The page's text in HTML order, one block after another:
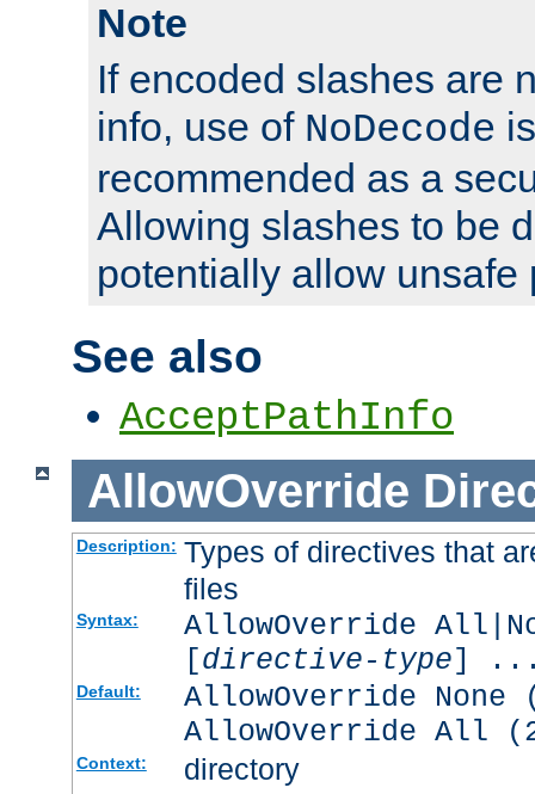
Note
If encoded slashes are
info, use of NoDecode
recommended as a
Allowing slashes to be
potentially allow unsafe
See also
AcceptPathInfo
AllowOverride
Description: Types of directives that
files
Syntax:
AllowOverride
[directive-type]
Default:
AllowOverride
AllowOverride All
Context: directory